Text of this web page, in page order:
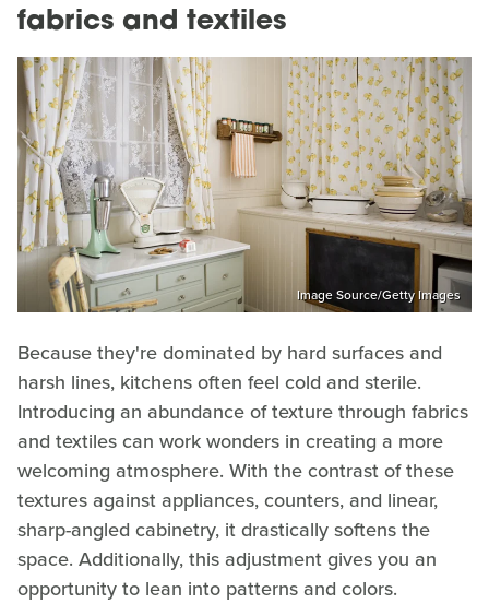
fabrics and textiles
Image Source/Getty Images
Because they're dominated by hard surfaces and
harsh lines, kitchens often feel cold and sterile.
Introducing an abundance of texture through fabrics
and textiles can work wonders in creating a more
welcoming atmosphere. With the contrast of these
textures against appliances, counters, and linear,
sharp-angled cabinetry, it drastically softens the
space. Additionally, this adjustment gives you an
opportunity to lean into patterns and colors.